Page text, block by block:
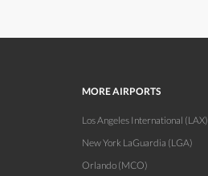
MORE AIRPORTS
Los Angeles International (LAX)
New York LaGuardia (LGA)
Orlando (MCO)